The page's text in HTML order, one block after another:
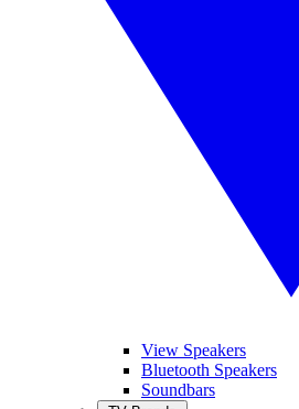
View Speakers
Bluetooth Speakers
Soundbars